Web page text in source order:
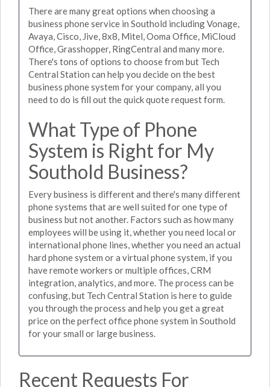
There are many great options when choosing a
business phone service in Southold including Vonage,
Avaya, Cisco, Jive, 8x8, Mitel, Ooma Office, MiCloud
Office, Grasshopper, RingCentral and many more.
There's tons of options to choose from but Tech
Central Station can help you decide on the best
business phone system for your company, all you
need to do is fill out the quick quote request form.
What Type of Phone
System is Right for My
Southold Business?
Every business is different and there's many different
phone systems that are well suited for one type of
business but not another. Factors such as how many
employees will be using it, whether you need local or
international phone lines, whether you need an actual
hard phone system or a virtual phone system, if you
have remote workers or multiple offices, CRM
integration, analytics, and more. The process can be
confusing, but Tech Central Station is here to guide
you through the process and help you get a great
price on the perfect office phone system in Southold
for your small or large business.
Recent Requests For